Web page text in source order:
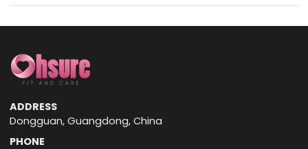
ADDRESS
Dongguan, Guangdong, China
PHONE